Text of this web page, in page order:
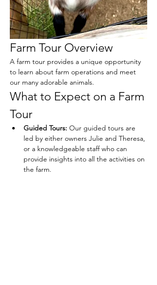
Farm Tour Overview
A farm tour provides a unique opportunity
to learn about farm operations and meet
our many adorable animals.
What to Expect on a Farm
Tour
Guided Tours: Our guided tours are
led by either owners Julie and Theresa,
or a knowledgeable staff who can
provide insights into all the activities on
the farm.